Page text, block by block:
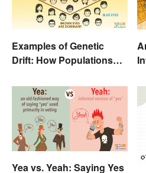
Examples of Genetic
Drift: How Populations
Yea vs. Yeah: Saying Yes